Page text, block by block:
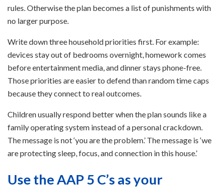
rules. Otherwise the plan becomes a list of punishments with
no larger purpose.
Write down three household priorities first. For example:
devices stay out of bedrooms overnight, homework comes
before entertainment media, and dinner stays phone-free.
Those priorities are easier to defend than random time caps
because they connect to real outcomes.
Children usually respond better when the plan sounds like a
family operating system instead of a personal crackdown.
The message is not ‘you are the problem.’ The message is ‘we
are protecting sleep, focus, and connection in this house.’
Use the AAP 5 C’s as your